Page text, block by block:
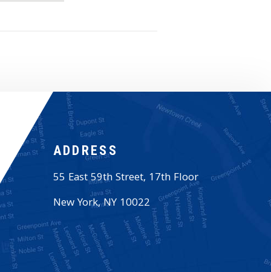
ADDRESS
55 East 59th Street, 17th Floor
New York,NY 10022